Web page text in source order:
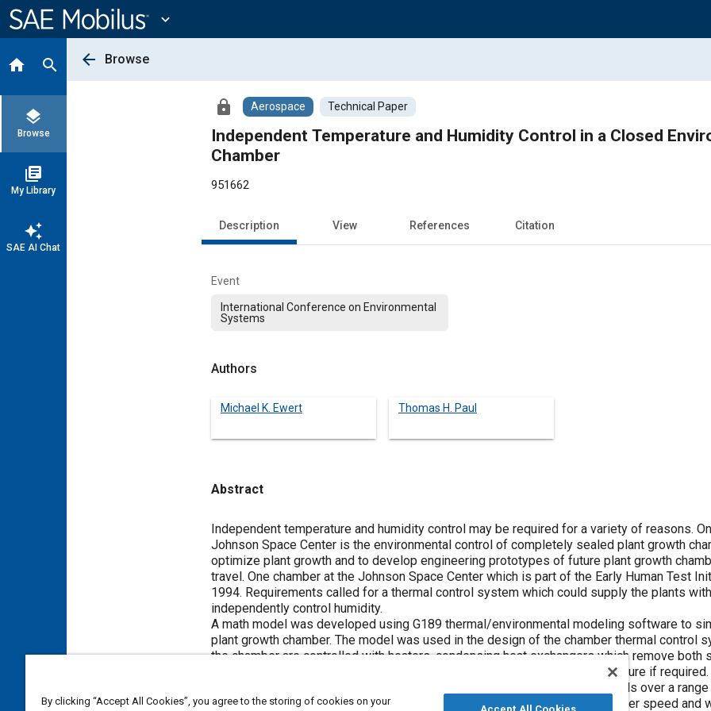
Content
expand_more
home search
layers
Browse
library_books
My Library
auto_awesome
SAE AI Chat
arrow_back Browse
lock Aerospace Technical Paper
Independent Temperature and Humidity Control in a Closed
Chamber
951662
Description View References Citation
Event
International Conference on Environmental
Systems
Authors
Michael K. Ewert Thomas H. Paul
Abstract
Content
Independent temperature and humidity control may be required for a variety of reasons.
Johnson Space Center is the environmental control of completely sealed plant growth
optimize plant growth and to develop engineering prototypes of future plant growth
travel. One chamber at the Johnson Space Center which is part of the Early Human Test
1994. Requirements called for a thermal control system which could supply the plants
independently control humidity.
A math model was developed using G189 thermal/environmental modeling software to
plant growth chamber. The model was used in the design of the chamber thermal control
the chamber are controlled with heaters, condensing heat exchangers which remove both
which remove only sensible heat and atomizing sprayers which inject moisture if
investigate various schemes for maintaining temperature and humidity levels over a
Parameters such as heat exchanger coolant flow, coolant temperature, blower speed
By clicking “Accept All Cookies”, you agree to the storing of cookies on your